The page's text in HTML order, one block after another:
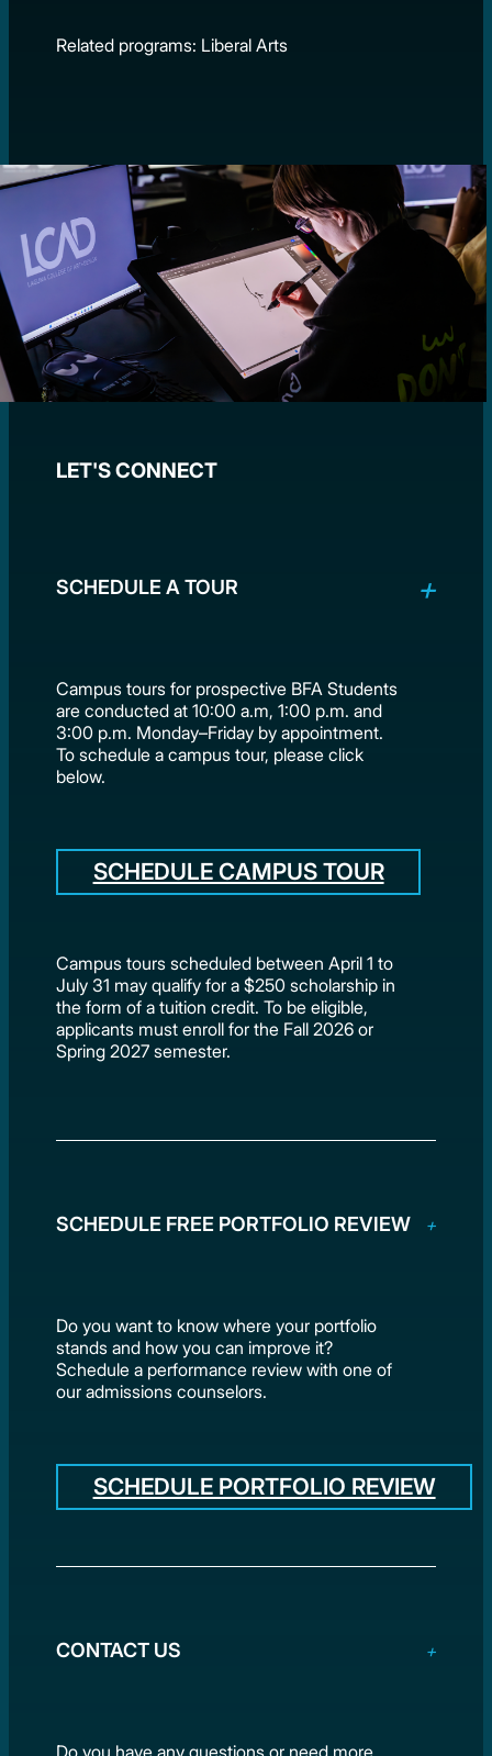
Related programs: Liberal Arts
LET'S CONNECT
SCHEDULE A TOUR
Campus tours for prospective BFA Students
are conducted at 10:00 a.m, 1:00 p.m. and
3:00 p.m. Monday–Friday by appointment.
To schedule a campus tour, please click
below.
SCHEDULE CAMPUS TOUR
Campus tours scheduled between April 1 to
July 31 may qualify for a $250 scholarship in
the form of a tuition credit. To be eligible,
applicants must enroll for the Fall 2026 or
Spring 2027 semester.
SCHEDULE FREE PORTFOLIO REVIEW
Do you want to know where your portfolio
stands and how you can improve it?
Schedule a performance review with one of
our admissions counselors.
SCHEDULE PORTFOLIO REVIEW
CONTACT US
Do you have any questions or need more